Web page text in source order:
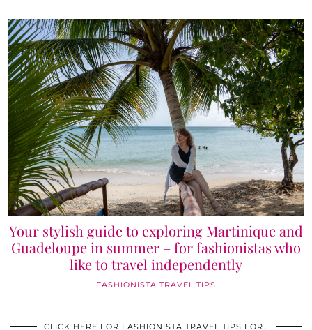
Your stylish guide to exploring Martinique and
Guadeloupe in summer – for fashionistas who
like to travel independently
FASHIONISTA TRAVEL TIPS
CLICK HERE FOR FASHIONISTA TRAVEL TIPS FOR…